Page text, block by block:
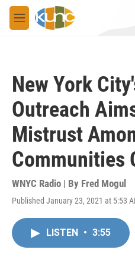
Skip to main content
M
e
New York
Outreach
Mistrust
Communities
WNYC Radio | By Fred Mogul
Published January 23, 2021 at 5:53
LISTEN • 3:55